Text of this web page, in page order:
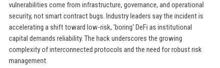
vulnerabilities come from infrastructure, governance, and operational
security, not smart contract bugs. Industry leaders say the incident is
accelerating a shift toward low-risk, 'boring' DeFi as institutional
capital demands reliability. The hack underscores the growing
complexity of interconnected protocols and the need for robust risk
management.